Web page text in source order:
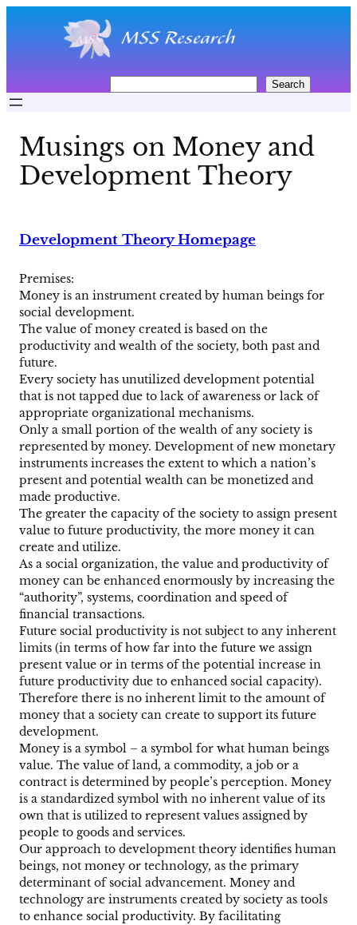
c
h
Search
Musings on Money and
Development Theory
Development Theory Homepage
Premises:
Money is an instrument created by human beings for
social development.
The value of money created is based on the
productivity and wealth of the society, both past and
future.
Every society has unutilized development potential
that is not tapped due to lack of awareness or lack of
appropriate organizational mechanisms.
Only a small portion of the wealth of any society is
represented by money. Development of new monetary
instruments increases the extent to which a nation’s
present and potential wealth can be monetized and
made productive.
The greater the capacity of the society to assign present
value to future productivity, the more money it can
create and utilize.
As a social organization, the value and productivity of
money can be enhanced enormously by increasing the
“authority”, systems, coordination and speed of
financial transactions.
Future social productivity is not subject to any inherent
limits (in terms of how far into the future we assign
present value or in terms of the potential increase in
future productivity due to enhanced social capacity).
Therefore there is no inherent limit to the amount of
money that a society can create to support its future
development.
Money is a symbol – a symbol for what human beings
value. The value of land, a commodity, a job or a
contract is determined by people’s perception. Money
is a standardized symbol with no inherent value of its
own that is utilized to represent values assigned by
people to goods and services.
Our approach to development theory identifies human
beings, not money or technology, as the primary
determinant of social advancement. Money and
technology are instruments created by society as tools
to enhance social productivity. By facilitating